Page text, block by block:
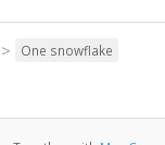
> One snowflake